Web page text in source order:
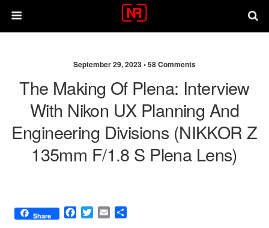
September 29, 2023 •58 Comments
The Making Of Plena: Interview
With Nikon UX Planning And
Engineering Divisions (NIKKOR Z
135mm F/1.8 S Plena Lens)
Share
F
T
E